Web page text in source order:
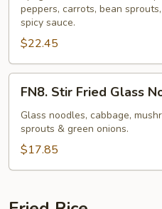
Spaghetti
(NGF)
peppers, carrots, bean
spicy sauce.
$22.45
Stir
Fried
Glass
Noodles
FN8. Stir Fried Glass
Glass noodles, cabbage,
sprouts & green onions.
$17.85